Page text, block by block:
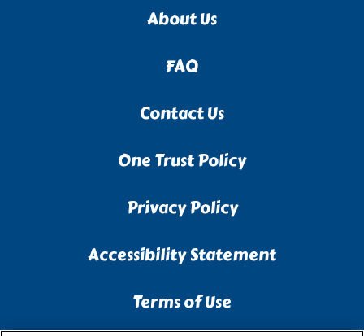
About Us
FAQ
Contact Us
One Trust Policy
Privacy Policy
Accessibility Statement
Terms of Use